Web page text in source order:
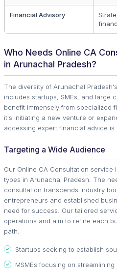
Financial Advisory
Who Needs Online CA
in Arunachal Pradesh?
The diversity of Arunachal
includes startups, SMEs, and large
benefit immensely from specialized
it's initiating a new venture or
accessing expert financial advice is
Targeting a Wide Audience
Our Online CA Consultation service
types in Arunachal Pradesh. The
consultation transcends industry
entrepreneurs and established
need for success. Our tailored
operations and aim to refine each
path.
Startups seeking to establish
MSMEs focusing on